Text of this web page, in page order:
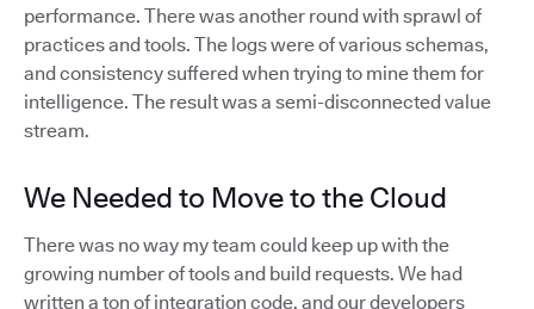
performance. There was another round with sprawl of
practices and tools. The logs were of various schemas,
and consistency suffered when trying to mine them for
intelligence. The result was a semi-disconnected value
stream.
We Needed to Move to the Cloud
There was no way my team could keep up with the
growing number of tools and build requests. We had
written a ton of integration code, and our developers